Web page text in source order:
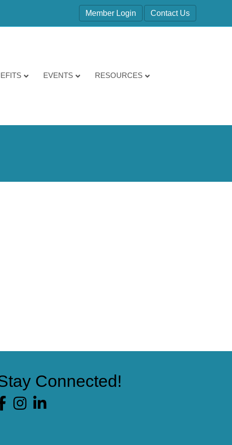
Member Login Contact Us
EVENTS RESOURCES
Connected!